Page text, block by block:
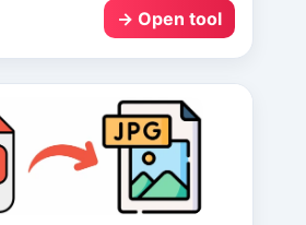
Open tool →